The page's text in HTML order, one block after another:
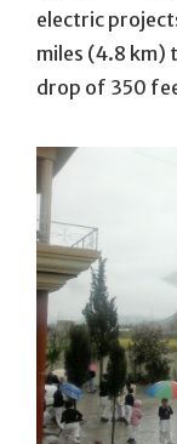
electric
miles (4.8 km)
drop of 350